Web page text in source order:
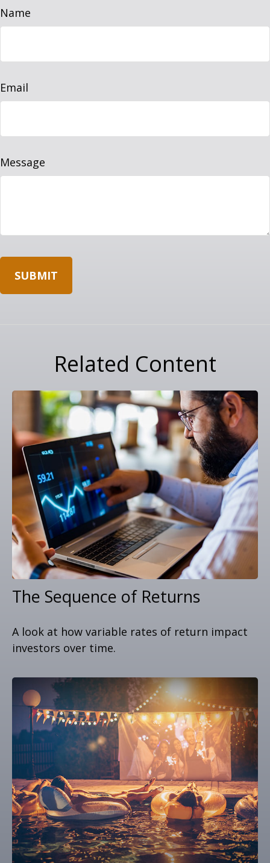
Name
Email
Message
Related Content
The Sequence of Returns
A look at how variable rates of return impact
investors over time.